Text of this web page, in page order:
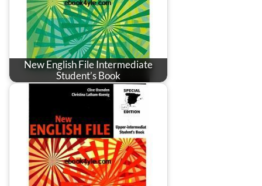
New English File Intermediate
Student’s Book